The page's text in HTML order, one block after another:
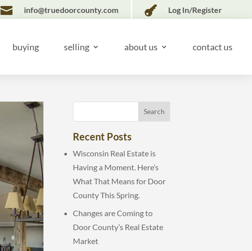
 info@truedoorcounty.com  Log In/Register
buying selling about us contact us
Recent Posts
Wisconsin Real Estate is
Having a Moment. Here’s
What That Means for Door
County This Spring.
Changes are Coming to
Door County’s Real Estate
Market